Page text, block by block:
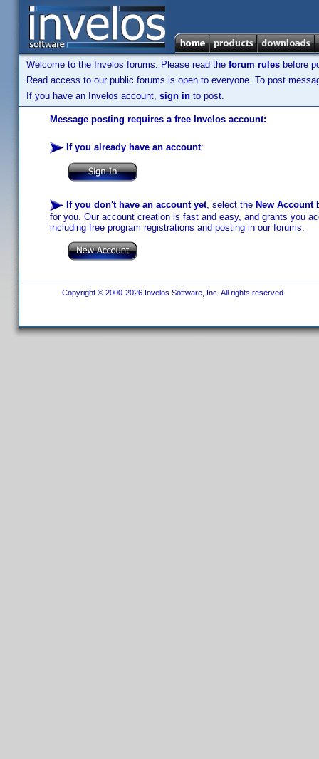
Welcome to the Invelos forums. Please read the forum rules before
Read access to our public forums is open to everyone. To post
If you have an Invelos account, sign in to post.
Message posting requires a free Invelos account:
If you already have an account:
If you don't have an account yet, select the New Account
for you. Our account creation is fast and easy, and grants you
including free program registrations and posting in our forums.
Copyright © 2000-2026 Invelos Software, Inc. All rights reserved.